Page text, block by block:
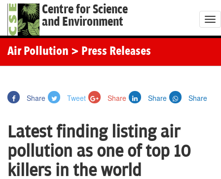
Centre for Science
and Environment
T
o
Air Pollution > Press Releases
Share Tweet Share Share Share
Latest finding listing air
pollution as one of top 10
killers in the world